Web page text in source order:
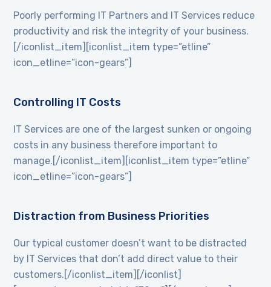
Poorly performing IT Partners and IT Services reduce
productivity and risk the integrity of your business.
[/iconlist_item][iconlist_item type=”etline”
icon_etline=”icon-gears”]
Controlling IT Costs
IT Services are one of the largest sunken or ongoing
costs in any business therefore important to
manage.[/iconlist_item][iconlist_item type=”etline”
icon_etline=”icon-gears”]
Distraction from Business Priorities
Our typical customer doesn’t want to be distracted
by IT Services that don’t add direct value to their
customers.[/iconlist_item][/iconlist]